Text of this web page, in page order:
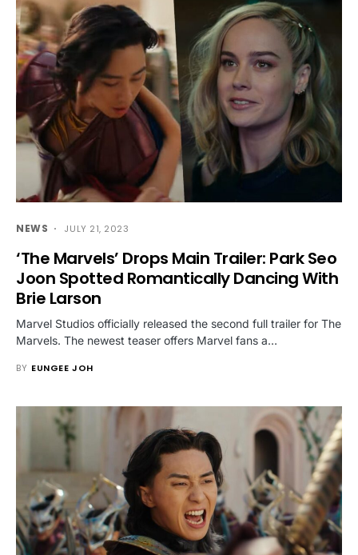
NEWS JULY 21, 2023
‘The Marvels’ Drops Main Trailer: Park Seo
Joon Spotted Romantically Dancing With
Brie Larson
Marvel Studios officially released the second full trailer for The
Marvels. The newest teaser offers Marvel fans a…
BY EUNGEE JOH